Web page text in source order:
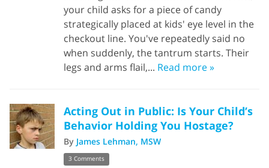
your child asks for a piece of candy
strategically placed at kids' eye level in the
checkout line. You've repeatedly said no
when suddenly, the tantrum starts. Their
legs and arms flail,... Read more »
Acting Out in Public: Is Your Child’s
Behavior Holding You Hostage?
By James Lehman, MSW
3 Comments